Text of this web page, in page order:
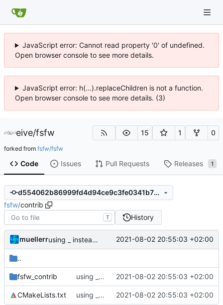
JavaScript error: Cannot read property '0' of undefined.
Open browser console to see more details.
JavaScript error: h(...).replaceChildren is not a function.
Open browser console to see more details. (3)
eive/fsfw 15 1 0
forked from fsfw/fsfw
Code Issues Pull Requests Releases 1
d554062b86999fd4d94ce9c3fe0341b73984d1ce
fsfw/contrib
T History
muellerr using _ instead of - now 2021-08-02 20:55:03 +02:00
..
fsfw_contrib using _ instead of - now 2021-08-02 20:55:03 +02:00
CMakeLists.txt using _ instead of - now 2021-08-02 20:55:03 +02:00